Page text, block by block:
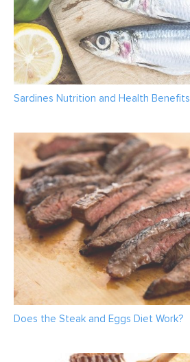
Sardines Nutrition and Health Benefits
Does the Steak and Eggs Diet Work?